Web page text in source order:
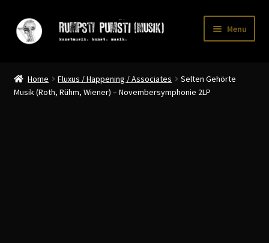
Skip
to
Skip
to
Menu
CART
Home Fluxus / Happening / Associates
Selten Gehörte
Musik (Roth, Rühm, Wiener) – Novembersymphonie 2LP